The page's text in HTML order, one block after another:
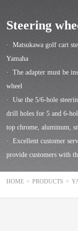
Steering
· Matsukawa golf cart
Yamaha
· The adapter must be
wheel
· Use the 5/6-hole
drill holes for 5 and 6-
top chrome, aluminum,
· Excellent customer
provide customers with
HOME > PRODUCTS >